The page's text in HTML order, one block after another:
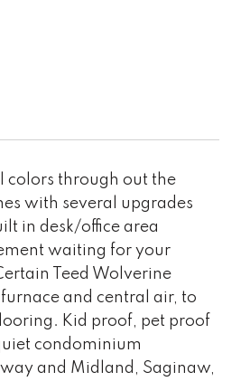
colors through out the
with several upgrades
in desk/office area
waiting for your
Teed Wolverine
and central air, to
Kid proof, pet proof
condominium
and Midland, Saginaw,